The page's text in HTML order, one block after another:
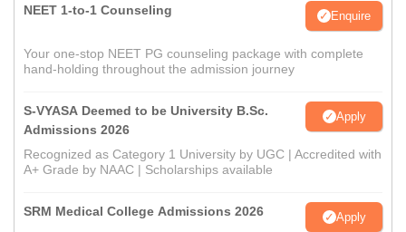
NEET 1-to-1 Counseling Enquire
Your one-stop NEET PG counseling package with complete
hand-holding throughout the admission journey
S-VYASA Deemed to be University B.Sc.
Admissions 2026
Apply
Recognized as Category 1 University by UGC | Accredited with
A+ Grade by NAAC | Scholarships available
SRM Medical College Admissions 2026 Apply